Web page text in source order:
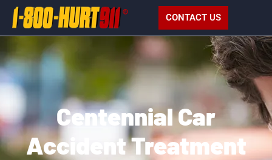
CONTACT US
Centennial Car
Accident Treatment